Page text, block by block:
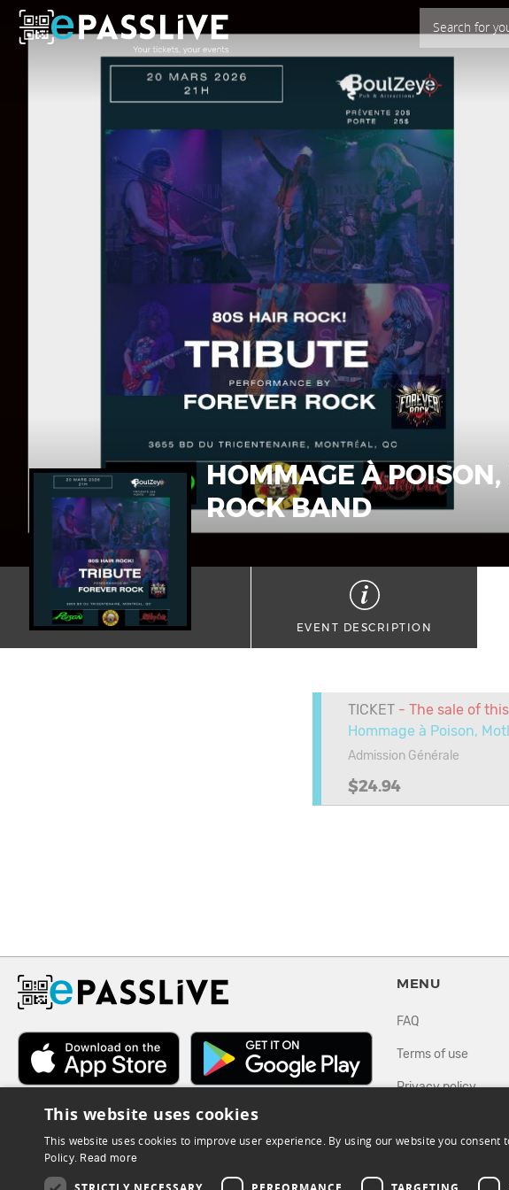
Search for
HOMMAGE À POISON,
ROCK BAND
EVENT DESCRIPTION
TICKET- The sale of
Hommage à Poison,
Admission Générale
$24.94
MENU
FAQ
Terms of use
Privacy policy
Sell tickets
Directory
This website uses cookies
This website uses cookies to improve user experience. By using our website you consent
Policy. Read more